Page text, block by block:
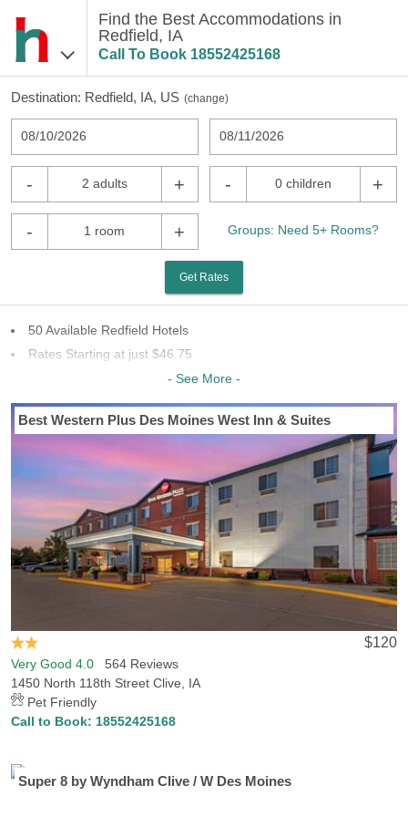
Find the Best Accommodations in
Redfield, IA
Call To Book 18552425168
Destination: Redfield, IA, US (change)
08/10/2026 08/11/2026
- 2 adults + - 0 children +
- 1 room + Groups: Need 5+ Rooms?
Get Rates
50 Available Redfield Hotels
Rates Starting at just $46.75
29 Chains To Choose From
Last Minute Inventory!
- See More -
Best Western Plus Des Moines West Inn & Suites
$120
Very Good 4.0 564 Reviews
1450 North 118th Street Clive, IA
Pet Friendly
Call to Book: 18552425168
Super 8 by Wyndham Clive / W Des Moines